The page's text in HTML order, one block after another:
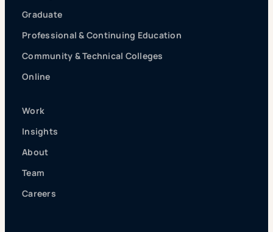
Graduate
Professional & Continuing Education
Community & Technical Colleges
Online
Work
Insights
About
Team
Careers